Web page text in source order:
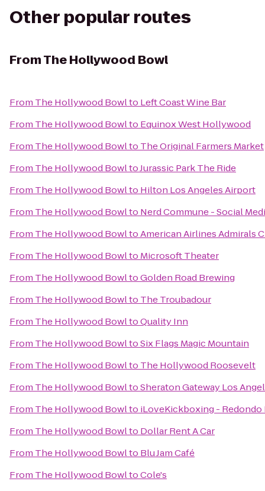
Other popular routes
FromThe Hollywood Bowl
From The Hollywood Bowlto Left Coast Wine Bar
From The Hollywood Bowlto Equinox West Hollywood
From The Hollywood Bowlto The Original Farmers Market
From The Hollywood BowltoJurassic Park The Ride
From The Hollywood Bowlto Hilton Los Angeles Airport
From The Hollywood Bowlto Nerd Commune - Social
From The Hollywood BowltoAmerican Airlines Admirals
From The Hollywood Bowlto Microsoft Theater
From The Hollywood BowltoGolden Road Brewing
From The Hollywood Bowlto The Troubadour
From The Hollywood BowltoQuality Inn
From The Hollywood BowltoSix Flags Magic Mountain
From The Hollywood Bowlto The Hollywood Roosevelt
From The Hollywood BowltoSheraton Gateway Los
From The Hollywood Bowlto iLoveKickboxing - Redondo
From The Hollywood Bowlto Dollar Rent A Car
From The Hollywood Bowlto Blu Jam Café
From The Hollywood BowltoCole's